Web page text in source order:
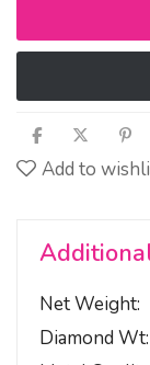
Add to
Net Weight
Diamond Wt